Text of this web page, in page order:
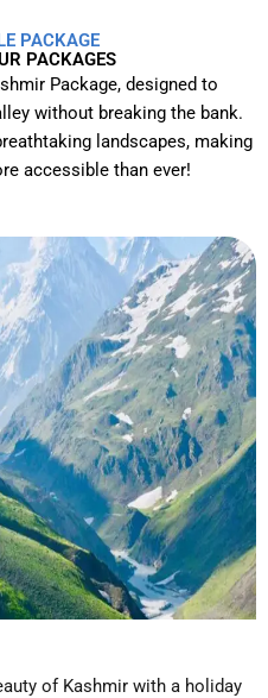
PACKAGE
PACKAGES
Package, designed to
without breaking the bank.
landscapes, making
accessible than ever!
of Kashmir with a holiday